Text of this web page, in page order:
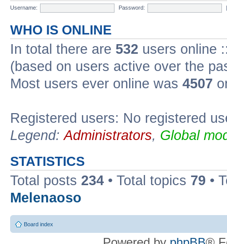
Username:
Password:
WHO IS ONLINE
In total there are 532 users online
(based on users active over the
Most users ever online was 4507
Registered users: No registered
Legend:Administrators, Global
STATISTICS
Total posts 234 • Total topics 79 •
Melenaoso
Board index